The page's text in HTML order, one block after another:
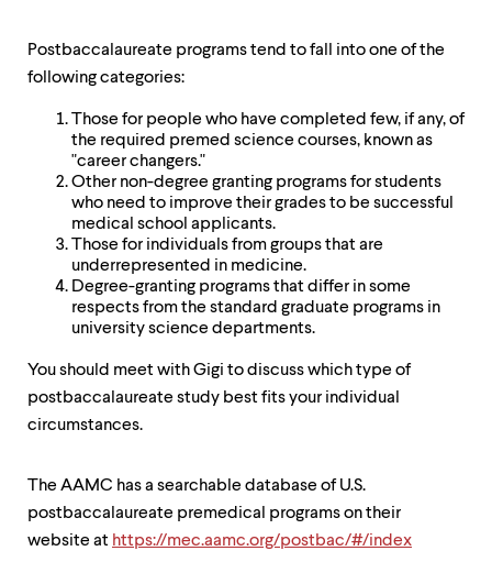
Postbaccalaureate programs tend to fall into one of the
following categories:
Those for people who have completed few, if any, of
the required premed science courses, known as
"career changers."
Other non-degree granting programs for students
who need to improve their grades to be successful
medical school applicants.
Those for individuals from groups that are
underrepresented in medicine.
Degree-granting programs that differ in some
respects from the standard graduate programs in
university science departments.
You should meet with Gigi to discuss which type of
postbaccalaureate study best fits your individual
circumstances.
The AAMC has a searchable database of U.S.
postbaccalaureate premedical programs on their
website at https://mec.aamc.org/postbac/#/index